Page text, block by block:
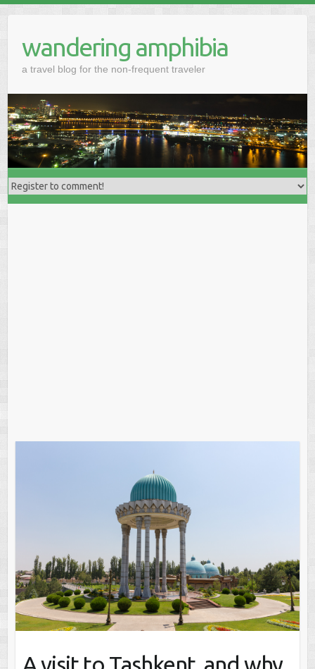
wandering amphibia
a travel blog for the non-frequent traveler